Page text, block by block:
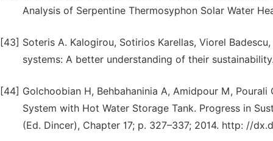
Analysis of Serpentine Thermosyphon Solar Water
[43] Soteris A. Kalogirou, Sotirios Karellas, Viorel
systems: A better understanding of their
[44] Golchoobian H, Behbahaninia A, Amidpour M,
System with Hot Water Storage Tank. Progress in
(Ed. Dincer), Chapter 17; p. 327–337; 2014. http: //